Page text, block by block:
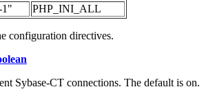
1" PHP_INI_ALL
configuration directives.
Sybase-CT connections. The default is on.